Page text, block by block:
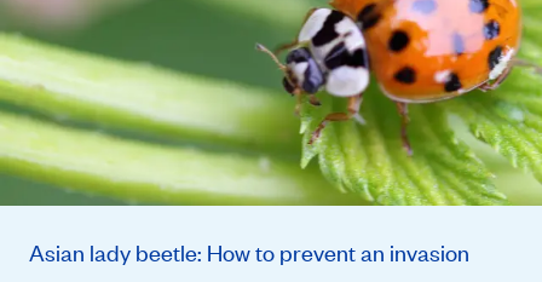
Asian lady beetle: How to prevent an invasion